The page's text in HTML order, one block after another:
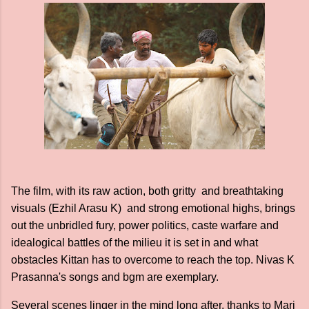
The film, with its raw action, both gritty and breathtaking
visuals (Ezhil Arasu K) and strong emotional highs, brings
out the unbridled fury, power politics, caste warfare and
idealogical battles of the milieu it is set in and what
obstacles Kittan has to overcome to reach the top. Nivas K
Prasanna's songs and bgm are exemplary.
Several scenes linger in the mind long after, thanks to Mari